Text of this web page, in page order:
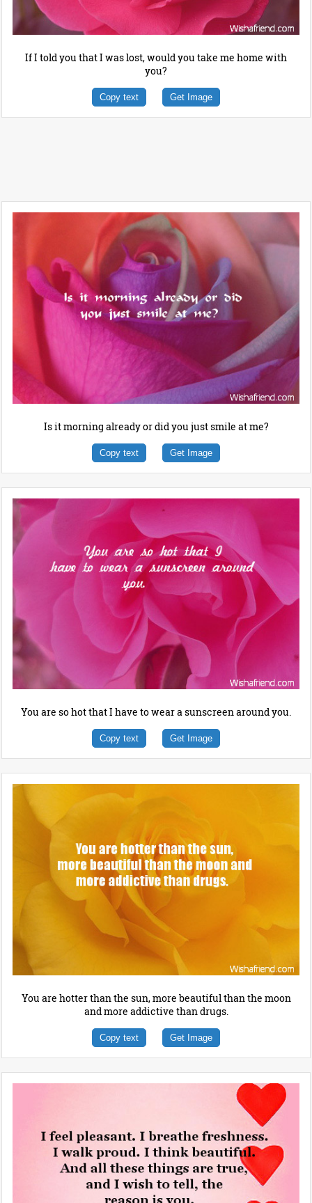
If I told you that I was lost, would you take me home with
you?
Copy text Get Image
Is it morning already or did you just smile at me?
Copy text Get Image
You are so hot that I have to wear a sunscreen around you.
Copy text Get Image
You are hotter than the sun, more beautiful than the moon
and more addictive than drugs.
Copy text Get Image